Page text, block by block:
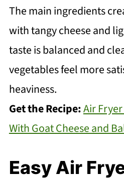
The main ingredients
with tangy cheese and
taste is balanced and
vegetables feel more
heaviness.
Get the Recipe:Air
With Goat Cheese and
Easy Air